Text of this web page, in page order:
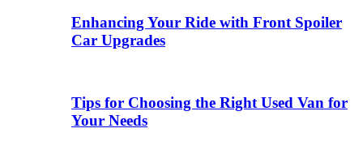
Enhancing Your Ride with Front Spoiler
Car Upgrades
Tips for Choosing the Right Used Van for
Your Needs